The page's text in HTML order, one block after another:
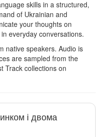
skills in a structured,
of Ukrainian and
your thoughts on
everyday conversations.
native speakers. Audio is
are sampled from the
Track collections on
і двома